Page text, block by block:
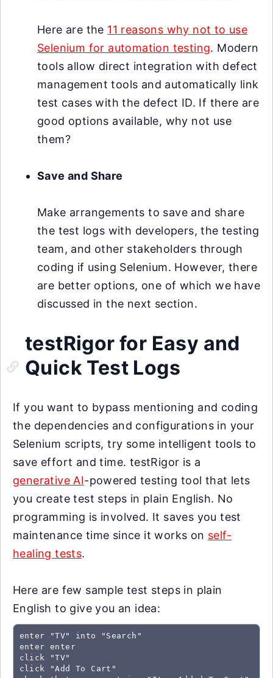
Here are the 11 reasons why not to use
Selenium for automation testing. Modern
tools allow direct integration with defect
management tools and automatically link
test cases with the defect ID. If there are
good options available, why not use
them?
Save and Share
Make arrangements to save and share
the test logs with developers, the testing
team, and other stakeholders through
coding if using Selenium. However, there
are better options, one of which we have
discussed in the next section.
testRigor for Easy and
Quick Test Logs
If you want to bypass mentioning and coding
the dependencies and configurations in your
Selenium scripts, try some intelligent tools to
save effort and time. testRigor is a
generative AI-powered testing tool that lets
you create test steps in plain English. No
programming is involved. It saves you test
maintenance time since it works on self-
healing tests.
Here are few sample test steps in plain
English to give you an idea:
enter "TV" into "Search"
enter enter
click "TV"
click "Add To Cart"